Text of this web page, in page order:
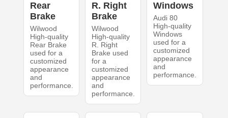
Rear
Brake
Wilwood
High-quality
Rear Brake
used for a
customized
appearance
and
performance.
R. Right
Brake
Wilwood
High-quality
R. Right
Brake used
for a
customized
appearance
and
performance.
Windows
Audi 80
High-quality
Windows
used for a
customized
appearance
and
performance.